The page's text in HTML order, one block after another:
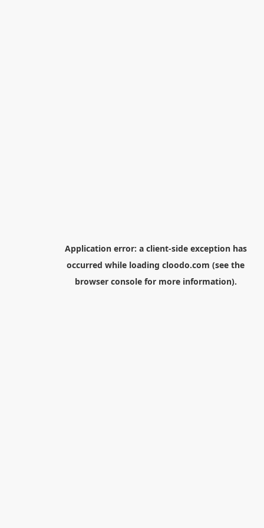
Application error: a client-side exception has
occurred while loading cloodo.com (see the
browser consolefor more information).